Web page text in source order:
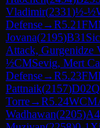
Vladimir(2331)½-½
Defense→R5.21FM
Jovana(2195)B31
Attack, Gurgenidze
½CMSevig, Mert
Defense→R5.23FM
Pattnaik(2157)D02
Torre→R5.24WCM
Wadhawan(2205)